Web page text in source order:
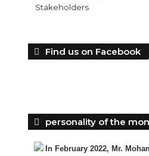
Stakeholders
Find us on Facebook
personality of the
In February 2022, Mr.